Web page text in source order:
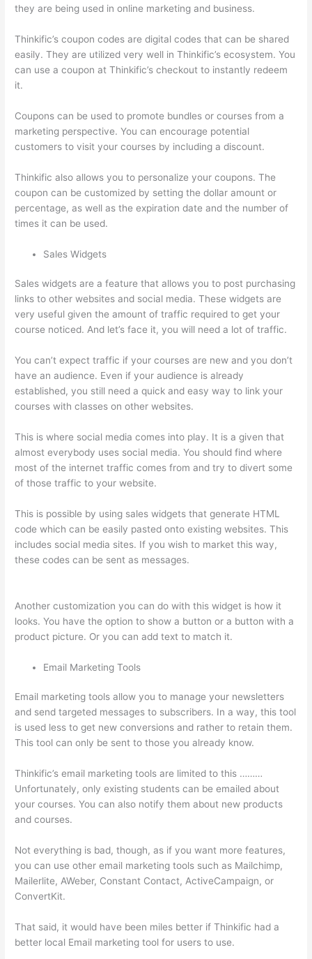
they are being used in online marketing and business.
Thinkific’s coupon codes are digital codes that can be shared
easily. They are utilized very well in Thinkific’s ecosystem. You
can use a coupon at Thinkific’s checkout to instantly redeem
it.
Coupons can be used to promote bundles or courses from a
marketing perspective. You can encourage potential
customers to visit your courses by including a discount.
Thinkific also allows you to personalize your coupons. The
coupon can be customized by setting the dollar amount or
percentage, as well as the expiration date and the number of
times it can be used.
Sales Widgets
Sales widgets are a feature that allows you to post purchasing
links to other websites and social media. These widgets are
very useful given the amount of traffic required to get your
course noticed. And let’s face it, you will need a lot of traffic.
You can’t expect traffic if your courses are new and you don’t
have an audience. Even if your audience is already
established, you still need a quick and easy way to link your
courses with classes on other websites.
This is where social media comes into play. It is a given that
almost everybody uses social media. You should find where
most of the internet traffic comes from and try to divert some
of those traffic to your website.
This is possible by using sales widgets that generate HTML
code which can be easily pasted onto existing websites. This
includes social media sites. If you wish to market this way,
these codes can be sent as messages.
Another customization you can do with this widget is how it
looks. You have the option to show a button or a button with a
product picture. Or you can add text to match it.
Email Marketing Tools
Email marketing tools allow you to manage your newsletters
and send targeted messages to subscribers. In a way, this tool
is used less to get new conversions and rather to retain them.
This tool can only be sent to those you already know.
Thinkific’s email marketing tools are limited to this ………
Unfortunately, only existing students can be emailed about
your courses. You can also notify them about new products
and courses.
Not everything is bad, though, as if you want more features,
you can use other email marketing tools such as Mailchimp,
Mailerlite, AWeber, Constant Contact, ActiveCampaign, or
ConvertKit.
That said, it would have been miles better if Thinkific had a
better local Email marketing tool for users to use.